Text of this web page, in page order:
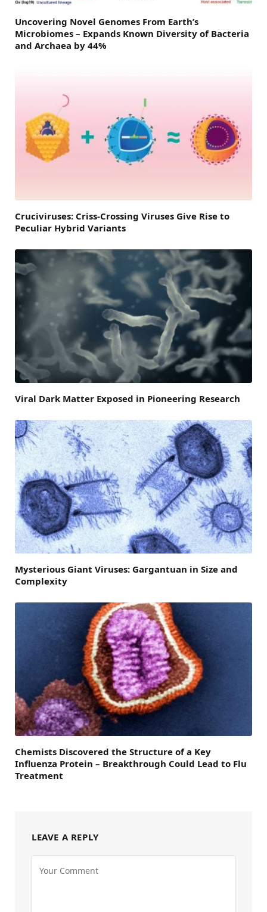
Uncovering Novel Genomes From Earth’s
Microbiomes – Expands Known Diversity of Bacteria
and Archaea by 44%
Cruciviruses: Criss-Crossing Viruses Give Rise to
Peculiar Hybrid Variants
Viral Dark Matter Exposed in Pioneering Research
Mysterious Giant Viruses: Gargantuan in Size and
Complexity
Chemists Discovered the Structure of a Key
Influenza Protein – Breakthrough Could Lead to Flu
Treatment
LEAVE A REPLY